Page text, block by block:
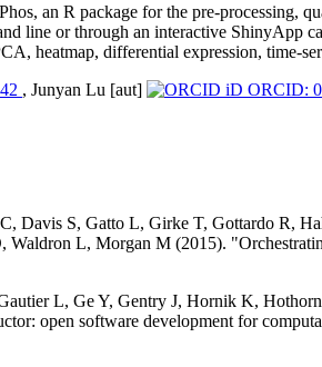
an R package for the pre-processing,
line or through an interactive ShinyApp
heatmap, differential expression, time-
, Junyan Lu [aut]
ORCID:
Davis S, Gatto L, Girke T, Gottardo R,
L, Morgan M (2015).
L, Ge Y, Gentry J, Hornik K,
open software development for